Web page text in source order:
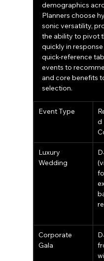
demographics
Planners choose
sonic versatility,
the ability to pivot
quickly in
quick-reference
events to
and core benefits
selection.
Event Type
d
Luxury
Wedding
Corporate
Gala